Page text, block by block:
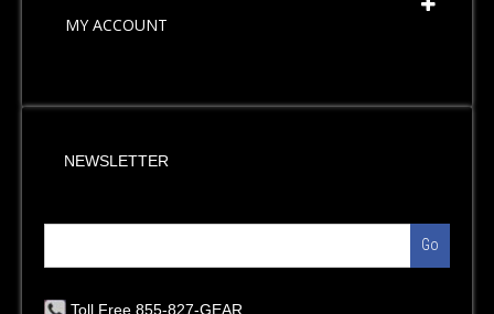
MY ACCOUNT
NEWSLETTER
Go
Toll Free 855-827-GEAR